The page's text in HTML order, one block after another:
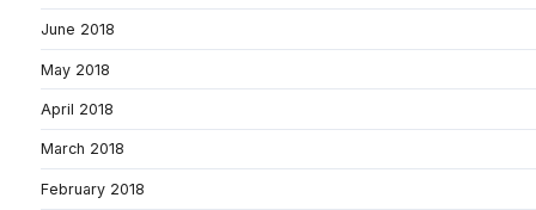
June 2018
May 2018
April 2018
March 2018
February 2018